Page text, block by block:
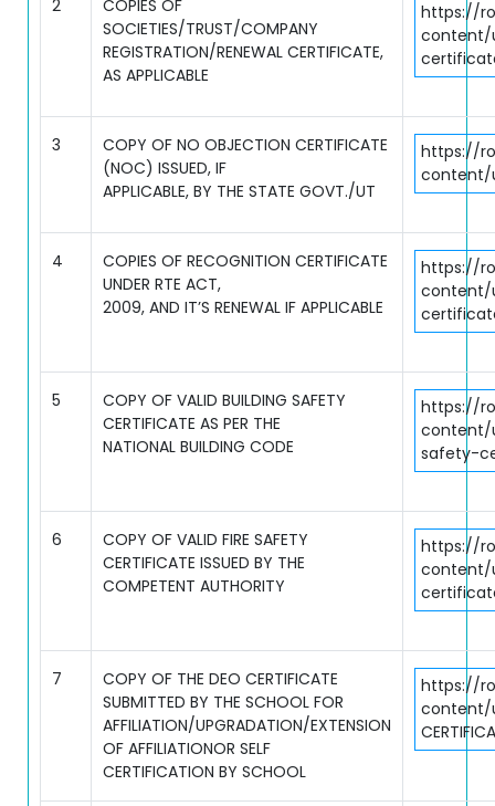
2
COPIES OF
SOCIETIES/TRUST/COMPANY
REGISTRATION/RENEWAL CERTIFICATE,
AS APPLICABLE
https://
content/
3
COPY OF NO OBJECTION CERTIFICATE
(NOC) ISSUED, IF
APPLICABLE, BY THE STATE GOVT./UT
https://
content/
4
COPIES OF RECOGNITION CERTIFICATE
UNDER RTE ACT,
2009, AND IT’S RENEWAL IF APPLICABLE
https://
content/
5
COPY OF VALID BUILDING SAFETY
CERTIFICATE AS PER THE
NATIONAL BUILDING CODE
https://
content/
safety-
6
COPY OF VALID FIRE SAFETY
CERTIFICATE ISSUED BY THE
COMPETENT AUTHORITY
https://
content/
7
COPY OF THE DEO CERTIFICATE
SUBMITTED BY THE SCHOOL FOR
AFFILIATION/UPGRADATION/EXTENSION
OF AFFILIATIONOR SELF
CERTIFICATION BY SCHOOL
https://
content/